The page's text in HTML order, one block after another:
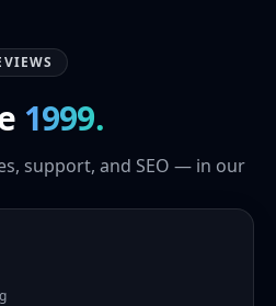
1999.
support, and SEO — in our